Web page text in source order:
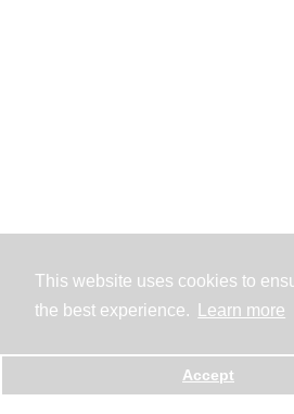
This website uses cookies to
the best experience.
Learn more
Accept